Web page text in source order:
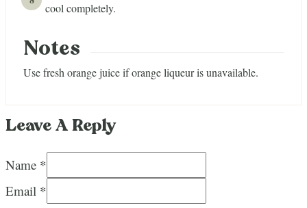
cool completely.
Notes
Use fresh orange juice if orange liqueur is unavailable.
Leave A Reply
Name *
Email *